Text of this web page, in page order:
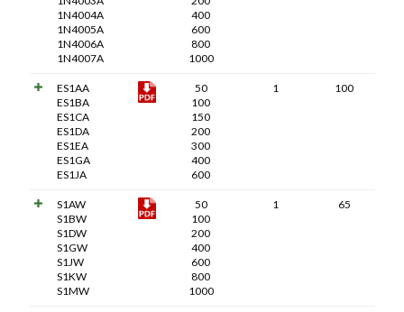
1N4004A
1N4005A
1N4006A
1N4007A
400
600
800
1000
ES1AA
ES1BA
ES1CA
ES1DA
ES1EA
ES1GA
ES1JA
50
100
150
200
300
400
600
1 100
S1AW
S1BW
S1DW
S1GW
S1JW
S1KW
S1MW
50
100
200
400
600
800
1000
1 65